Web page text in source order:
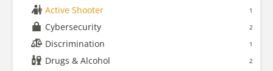
Active Shooter 1
Cybersecurity 2
Discrimination 1
Drugs & Alcohol 2